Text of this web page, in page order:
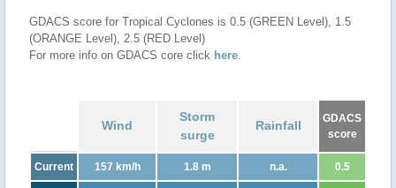
GDACS score for Tropical Cyclones is 0.5 (GREEN Level), 1.5
(ORANGE Level), 2.5 (RED Level)
For more info on GDACS core click here.
Wind
Storm
surge
Rainfall
GDACS
score
Current 157 km/h 1.8 m n.a. 0.5